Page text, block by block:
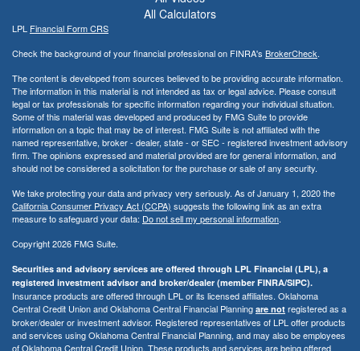
All Calculators
LPL Financial Form CRS
Check the background of your financial professional on FINRA's BrokerCheck.
The content is developed from sources believed to be providing accurate information.
The information in this material is not intended as tax or legal advice. Please consult
legal or tax professionals for specific information regarding your individual situation.
Some of this material was developed and produced by FMG Suite to provide
information on a topic that may be of interest. FMG Suite is not affiliated with the
named representative, broker - dealer, state - or SEC - registered investment advisory
firm. The opinions expressed and material provided are for general information, and
should not be considered a solicitation for the purchase or sale of any security.
We take protecting your data and privacy very seriously. As of January 1, 2020 the
California Consumer Privacy Act (CCPA) suggests the following link as an extra
measure to safeguard your data: Do not sell my personal information.
Copyright 2026 FMG Suite.
Securities and advisory services are offered through LPL Financial (LPL), a
registered investment advisor and broker/dealer (member FINRA/SIPC).
Insurance products are offered through LPL or its licensed affiliates. Oklahoma
Central Credit Union and Oklahoma Central Financial Planning are not registered as a
broker/dealer or investment advisor. Registered representatives of LPL offer products
and services using Oklahoma Central Financial Planning, and may also be employees
of Oklahoma Central Credit Union. These products and services are being offered